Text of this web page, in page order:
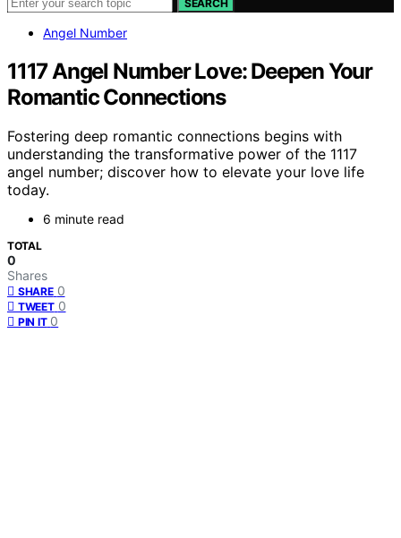
SEARCH
Angel Number
1117 Angel Number Love: Deepen Your
Romantic Connections
Fostering deep romantic connections begins with
understanding the transformative power of the 1117
angel number; discover how to elevate your love life
today.
6 minute read
TOTAL
0
Shares
SHARE 0
TWEET 0
PIN IT 0